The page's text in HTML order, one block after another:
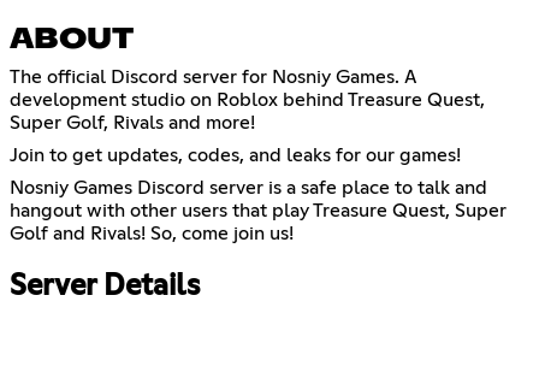
ABOUT
The official Discord server for Nosniy Games. A
development studio on Roblox behind Treasure Quest,
Super Golf, Rivals and more!
Join to get updates, codes, and leaks for our games!
Nosniy Games Discord server is a safe place to talk and
hangout with other users that play Treasure Quest, Super
Golf and Rivals! So, come join us!
Server Details